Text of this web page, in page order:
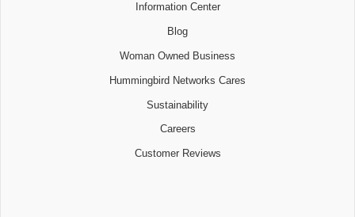
Information Center
Blog
Woman Owned Business
Hummingbird Networks Cares
Sustainability
Careers
Customer Reviews